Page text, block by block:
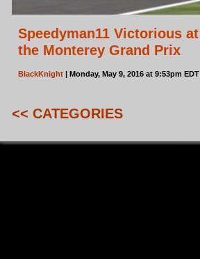
Speedyman11 Victorious at
the Monterey Grand Prix
BlackKnight | Monday, May 9, 2016 at 9:53pm EDT
<< CATEGORIES